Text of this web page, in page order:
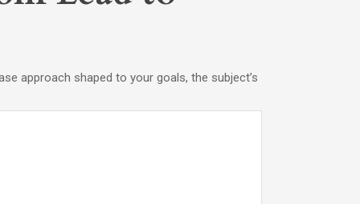
approach shaped to your goals, the subject’s